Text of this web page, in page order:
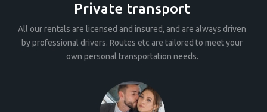
Private transport
All our rentals are licensed and insured, and are always driven
by professional drivers. Routes etc are tailored to meet your
own personal transportation needs.